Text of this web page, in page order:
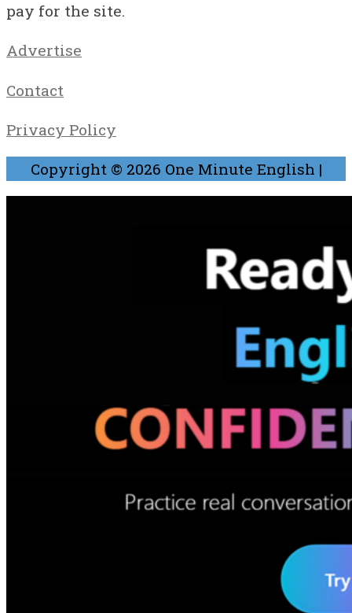
pay for the site.
Advertise
Contact
Privacy Policy
Copyright © 2026 One Minute English |